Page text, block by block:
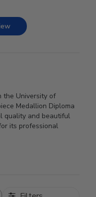
the University of
Medallion Diploma
quality and beautiful
its professional